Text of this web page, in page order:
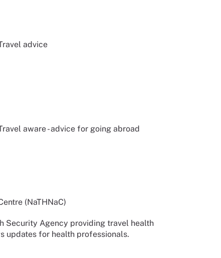
advice
aware - advice for going abroad
(NaTHNaC)
Security Agency providing travel health
updates for health professionals.